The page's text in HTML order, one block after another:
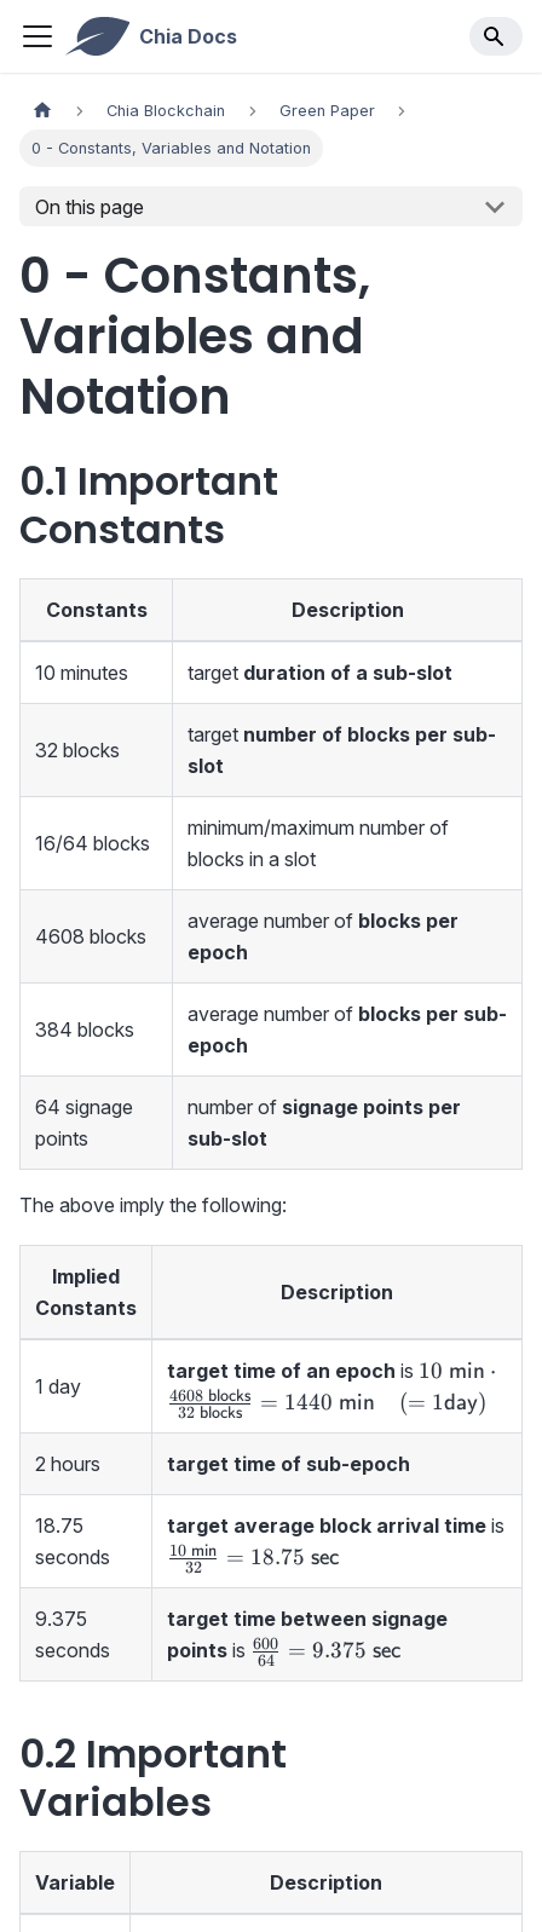
Chia Docs
Chia Blockchain Green Paper
0 - Constants, Variables and Notation
On this page
0 - Constants,
Variables and
Notation
0.1 Important
Constants
Constants Description
10 minutes target duration of a sub-slot
32 blocks
target number of blocks per sub-
slot
16/64 blocks
minimum/maximum number of
blocks in a slot
4608 blocks
average number of blocks per
epoch
384 blocks
average number of blocks per sub-
epoch
64 signage
points
number of signage points per
sub-slot
The above imply the following:
Implied
Constants
Description
1 day
target time of an epoch is 10 {\ \sf
\sf
10 min ⋅
32 blocks
4608 blocks = 1440 min (= 1day)
2 hours target time of sub-epoch
18.75
seconds
target average block arrival time is
\frac{10{\sf\
min}}
{32}=18.75
{\sf\ sec}
32
10 min = 18.75 sec
9.375
seconds
target time between signage
points is \frac{600}
{64}=9.375
64
600 = 9.375 sec
0.2 Important
Variables
Variable Description